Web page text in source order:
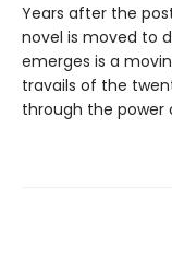
Years after the
novel is moved to
emerges is a
travails of the
through the power